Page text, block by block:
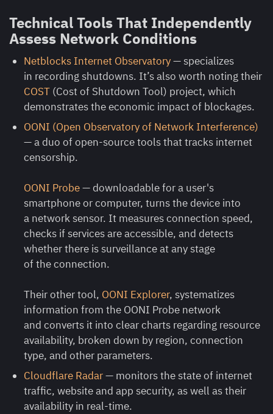
Technical Tools That Independently
Assess Network Conditions
Netblocks Internet Observatory— specializes
in recording shutdowns. It’s also worth noting their
COST (Cost of Shutdown Tool) project, which
demonstrates the economic impact of blockages.
OONI (Open Observatory of Network Interference)
— a duo of open-source tools that tracks internet
censorship.
OONI Probe— downloadable for a user's
smartphone or computer, turns the device into
a network sensor. It measures connection speed,
checks if services are accessible, and detects
whether there is surveillance at any stage
of the connection.
Their other tool, OONI Explorer, systematizes
information from the OONI Probe network
and converts it into clear charts regarding resource
availability, broken down by region, connection
type, and other parameters.
Cloudflare Radar— monitors the state of internet
traffic, website and app security, as well as their
availability in real-time.